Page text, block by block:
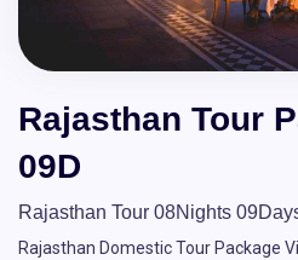
Rajasthan Tour
09D
Rajasthan Tour 08Nights
Rajasthan Domestic Tour Package